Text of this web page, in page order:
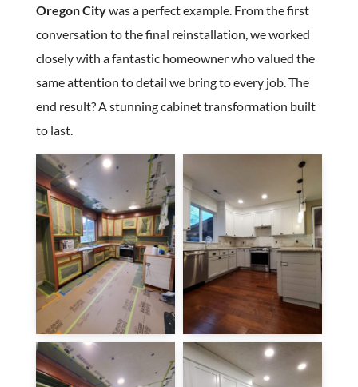
Oregon Citywas a perfect example. From the first
conversation to the final reinstallation, we worked
closely with a fantastic homeowner who valued the
same attention to detail we bring to every job. The
end result? A stunning cabinet transformation built
to last.